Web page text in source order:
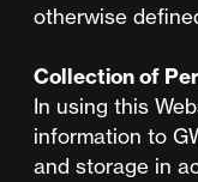
otherwise
Collection of
In using this
information to
and storage in